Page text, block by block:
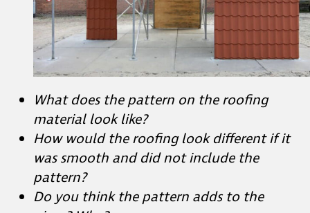
What does the pattern on the roofing
material look like?
How would the roofing look different if it
was smooth and did not include the
Do you think the pattern adds to the
piece? Why?
Student Slide #9 shows different ways the
artist approached creating patterns with
cardboard.